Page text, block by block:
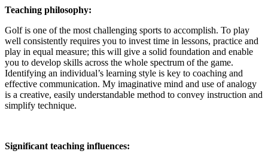
Teaching philosophy:
Golf is one of the most challenging sports to accomplish. To play
well consistently requires you to invest time in lessons, practice and
play in equal measure; this will give a solid foundation and enable
you to develop skills across the whole spectrum of the game.
Identifying an individual’s learning style is key to coaching and
effective communication. My imaginative mind and use of analogy
is a creative, easily understandable method to convey instruction and
simplify technique.
Significant teaching influences: